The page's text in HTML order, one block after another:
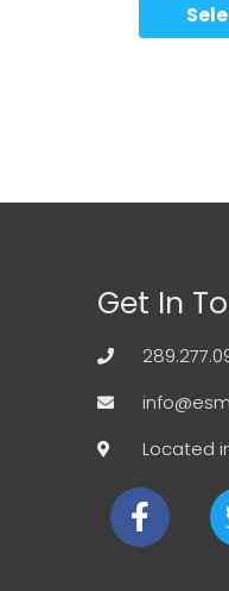
Get In
Located
F
a
c